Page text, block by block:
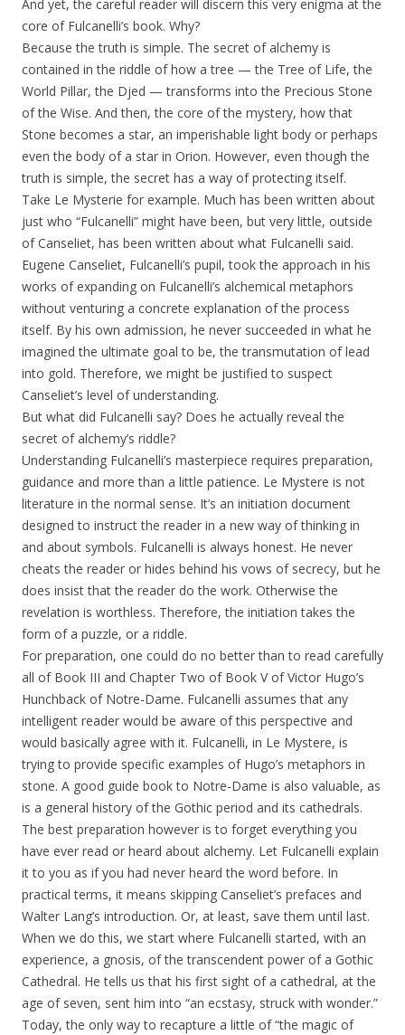
And yet, the careful reader will discern this very enigma at the
core of Fulcanelli’s book. Why?
Because the truth is simple. The secret of alchemy is
contained in the riddle of how a tree — the Tree of Life, the
World Pillar, the Djed — transforms into the Precious Stone
of the Wise. And then, the core of the mystery, how that
Stone becomes a star, an imperishable light body or perhaps
even the body of a star in Orion. However, even though the
truth is simple, the secret has a way of protecting itself.
Take Le Mysterie for example. Much has been written about
just who “Fulcanelli” might have been, but very little, outside
of Canseliet, has been written about what Fulcanelli said.
Eugene Canseliet, Fulcanelli’s pupil, took the approach in his
works of expanding on Fulcanelli’s alchemical metaphors
without venturing a concrete explanation of the process
itself. By his own admission, he never succeeded in what he
imagined the ultimate goal to be, the transmutation of lead
into gold. Therefore, we might be justified to suspect
Canseliet’s level of understanding.
But what did Fulcanelli say? Does he actually reveal the
secret of alchemy’s riddle?
Understanding Fulcanelli’s masterpiece requires preparation,
guidance and more than a little patience. Le Mystere is not
literature in the normal sense. It’s an initiation document
designed to instruct the reader in a new way of thinking in
and about symbols. Fulcanelli is always honest. He never
cheats the reader or hides behind his vows of secrecy, but he
does insist that the reader do the work. Otherwise the
revelation is worthless. Therefore, the initiation takes the
form of a puzzle, or a riddle.
For preparation, one could do no better than to read carefully
all of Book III and Chapter Two of Book V of Victor Hugo’s
Hunchback of Notre-Dame. Fulcanelli assumes that any
intelligent reader would be aware of this perspective and
would basically agree with it. Fulcanelli, in Le Mystere, is
trying to provide specific examples of Hugo’s metaphors in
stone. A good guide book to Notre-Dame is also valuable, as
is a general history of the Gothic period and its cathedrals.
The best preparation however is to forget everything you
have ever read or heard about alchemy. Let Fulcanelli explain
it to you as if you had never heard the word before. In
practical terms, it means skipping Canseliet’s prefaces and
Walter Lang’s introduction. Or, at least, save them until last.
When we do this, we start where Fulcanelli started, with an
experience, a gnosis, of the transcendent power of a Gothic
Cathedral. He tells us that his first sight of a cathedral, at the
age of seven, sent him into “an ecstasy, struck with wonder.”
Today, the only way to recapture a little of “the magic of